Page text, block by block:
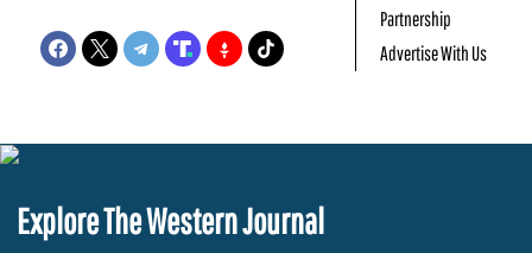
Partnership
Advertise With Us
Explore The Western Journal